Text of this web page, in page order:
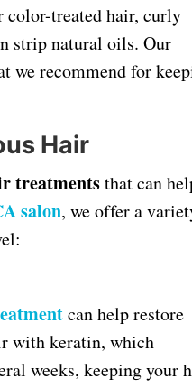
color-treated hair, curly
strip natural oils. Our
we recommend for
Hair
treatmentsthat can
salon, we offer a
can help restore
with keratin, which
weeks, keeping your